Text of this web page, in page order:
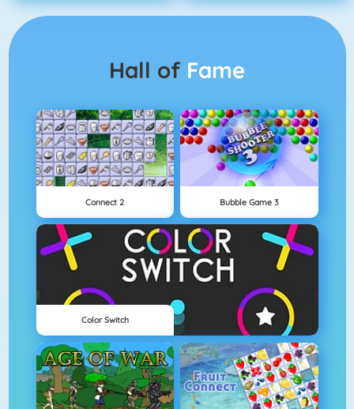
Hall of Fame
Connect 2 Bubble Game 3
Color Switch